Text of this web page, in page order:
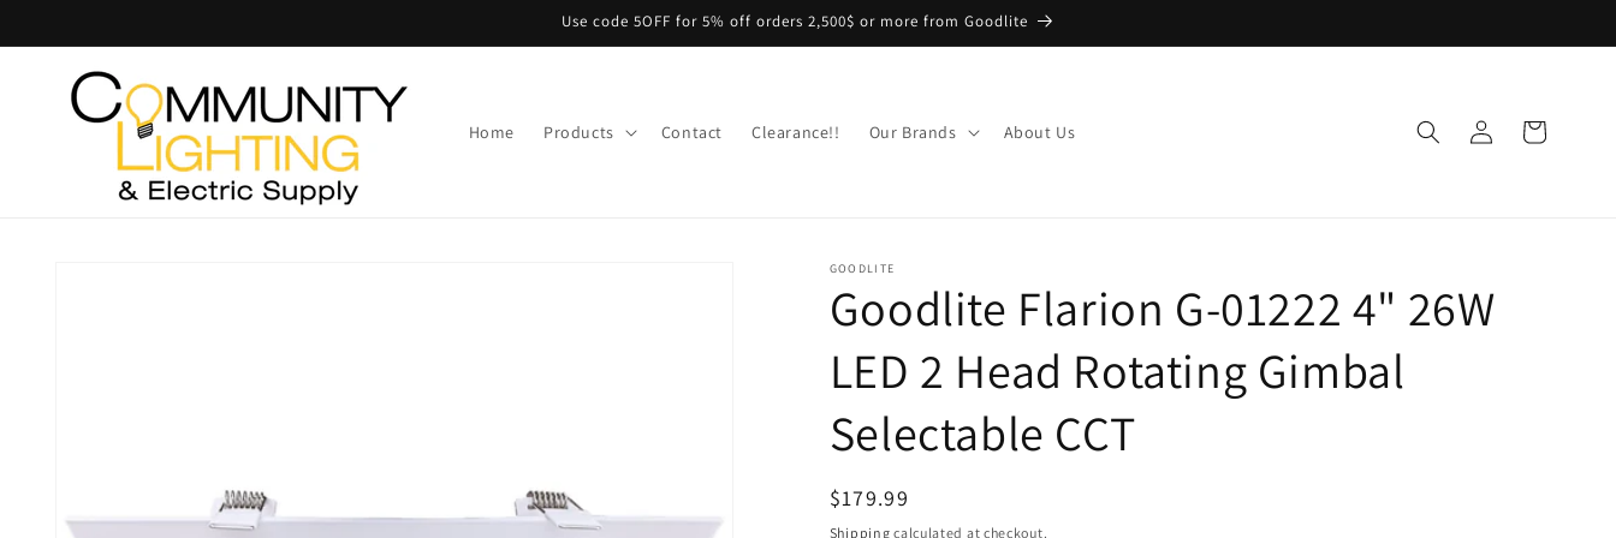
Use code 5OFF for 5% off orders 2,500$ or more from Goodlite
Home Products Contact Clearance!! Our Brands About Us
Log
in
Cart
GOODLITE
Goodlite Flarion G-01222 4" 26W
LED 2 Head Rotating Gimbal
Selectable CCT
Regular
price
$179.99
Shipping calculated at checkout.